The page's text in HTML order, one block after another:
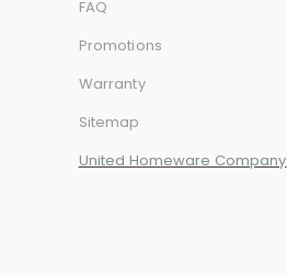
FAQ
Promotions
Warranty
Sitemap
United Homeware Company